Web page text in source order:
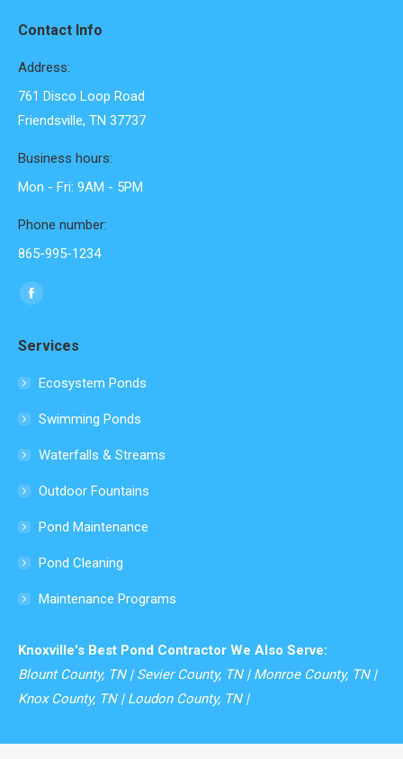
Contact Info
Address:
761 Disco Loop Road
Friendsville, TN 37737
Business hours:
Mon - Fri: 9AM - 5PM
Phone number:
865-995-1234
Find us on:
Facebook
opens
in
window
Services
Ecosystem Ponds
Swimming Ponds
Waterfalls & Streams
Outdoor Fountains
Pond Maintenance
Pond Cleaning
Maintenance Programs
Knoxville's Best Pond Contractor We Also Serve:
Blount County, TN | Sevier County, TN | Monroe County, TN |
Knox County, TN | Loudon County, TN |